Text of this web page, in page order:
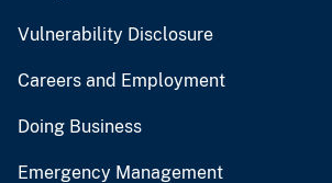
Vulnerability Disclosure
Careers and Employment
Doing Business
Emergency Management